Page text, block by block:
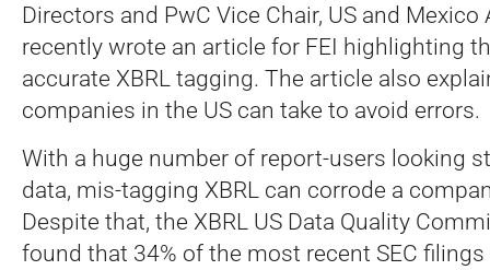
Directors and PwC Vice Chair, US and Mexico
recently wrote an article for FEI highlighting
accurate XBRL tagging. The article also
companies in the US can take to avoid errors.
With a huge number of report-users looking
data, mis-tagging XBRL can corrode a
Despite that, the XBRL US Data Quality
found that 34% of the most recent SEC